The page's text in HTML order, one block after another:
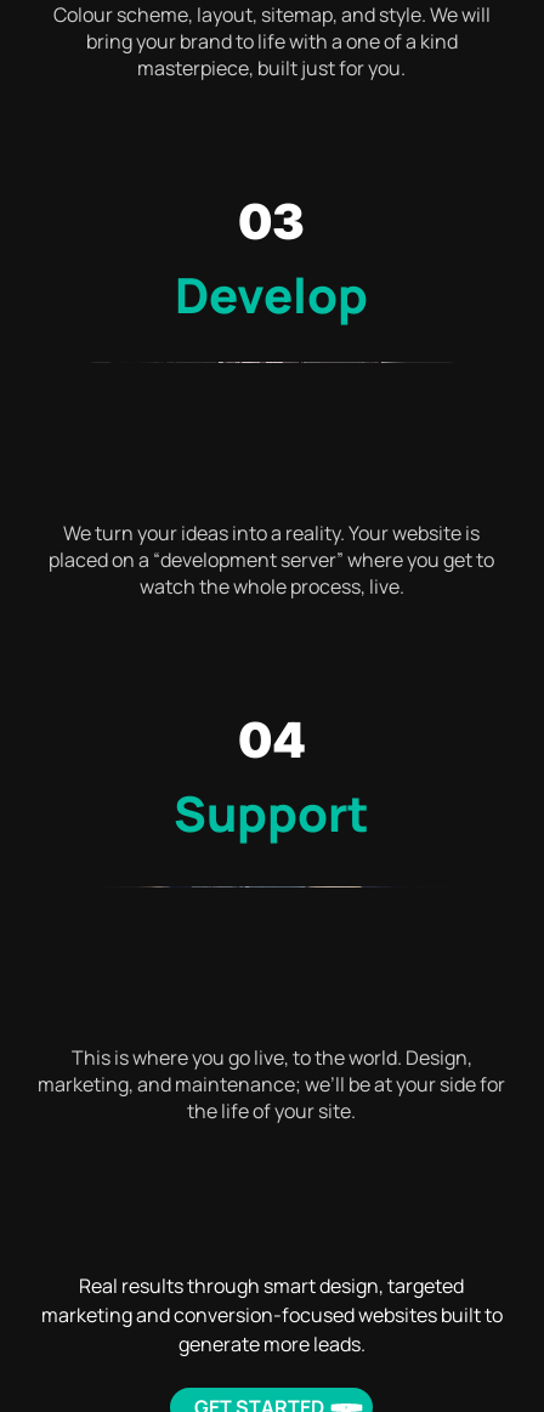
Colour scheme, layout, sitemap, and style. We will
bring your brand to life with a one of a kind
masterpiece, built just for you.
03
Develop
We turn your ideas into a reality. Your website is
placed on a “development server” where you get to
watch the whole process, live.
This is where you go live, to the world. Design,
marketing, and maintenance; we’ll be at your side for
the life of your site.
04
Support
Real results through smart design, targeted
marketing and conversion-focused websites built to
generate more leads.